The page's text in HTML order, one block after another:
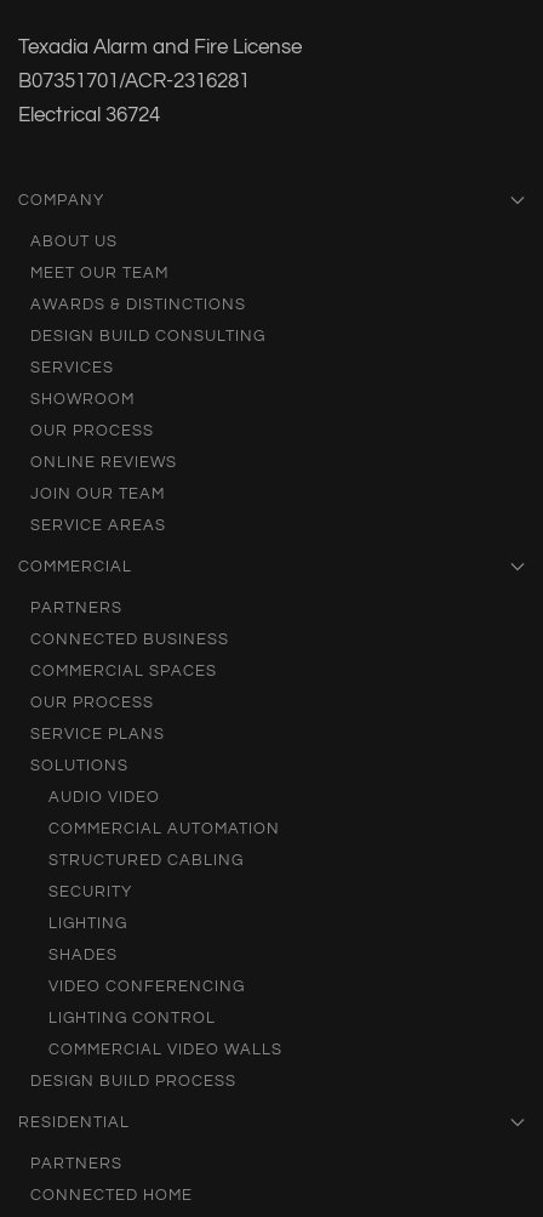
Texadia Alarm and Fire License
B07351701/ACR-2316281
Electrical 36724
COMPANY
ABOUT US
MEET OUR TEAM
AWARDS & DISTINCTIONS
DESIGN BUILD CONSULTING
SERVICES
SHOWROOM
OUR PROCESS
ONLINE REVIEWS
JOIN OUR TEAM
SERVICE AREAS
COMMERCIAL
PARTNERS
CONNECTED BUSINESS
COMMERCIAL SPACES
OUR PROCESS
SERVICE PLANS
SOLUTIONS
AUDIO VIDEO
COMMERCIAL AUTOMATION
STRUCTURED CABLING
SECURITY
LIGHTING
SHADES
VIDEO CONFERENCING
LIGHTING CONTROL
COMMERCIAL VIDEO WALLS
DESIGN BUILD PROCESS
RESIDENTIAL
PARTNERS
CONNECTED HOME